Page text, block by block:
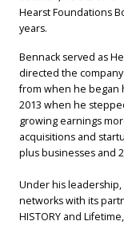
Hearst Foundations
years.
Bennack served as
directed the
from when he began
2013 when he
growing earnings
acquisitions and
plus businesses and
Under his
networks with its
HISTORY and